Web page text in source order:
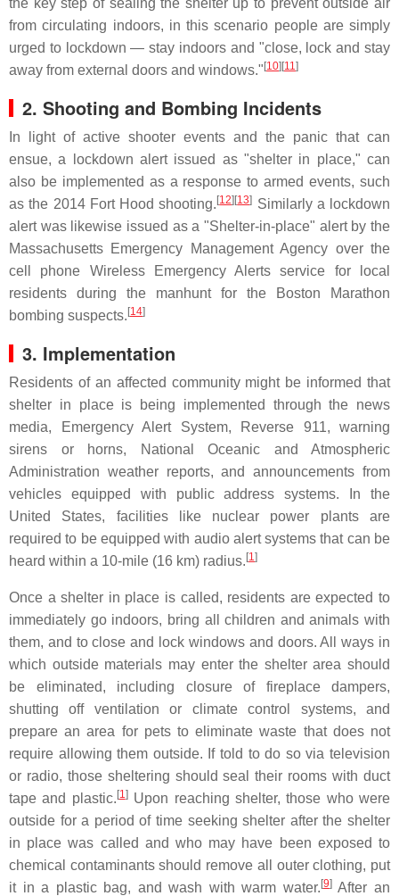
the key step of sealing the shelter up to prevent outside air
from circulating indoors, in this scenario people are simply
urged to lockdown — stay indoors and "close, lock and stay
away from external doors and windows." [10][11]
2. Shooting and Bombing Incidents
In light of active shooter events and the panic that can
ensue, a lockdown alert issued as "shelter in place," can
also be implemented as a response to armed events, such
as the 2014 Fort Hood shooting. [12][13] Similarly a lockdown
alert was likewise issued as a "Shelter-in-place" alert by the
Massachusetts Emergency Management Agency over the
cell phone Wireless Emergency Alerts service for local
residents during the manhunt for the Boston Marathon
bombing suspects. [14]
3. Implementation
Residents of an affected community might be informed that
shelter in place is being implemented through the news
media, Emergency Alert System, Reverse 911, warning
sirens or horns, National Oceanic and Atmospheric
Administration weather reports, and announcements from
vehicles equipped with public address systems. In the
United States, facilities like nuclear power plants are
required to be equipped with audio alert systems that can be
heard within a 10-mile (16 km) radius. [1]
Once a shelter in place is called, residents are expected to
immediately go indoors, bring all children and animals with
them, and to close and lock windows and doors. All ways in
which outside materials may enter the shelter area should
be eliminated, including closure of fireplace dampers,
shutting off ventilation or climate control systems, and
prepare an area for pets to eliminate waste that does not
require allowing them outside. If told to do so via television
or radio, those sheltering should seal their rooms with duct
tape and plastic. [1]Upon reaching shelter, those who were
outside for a period of time seeking shelter after the shelter
in place was called and who may have been exposed to
chemical contaminants should remove all outer clothing, put
it in a plastic bag, and wash with warm water. [9]After an